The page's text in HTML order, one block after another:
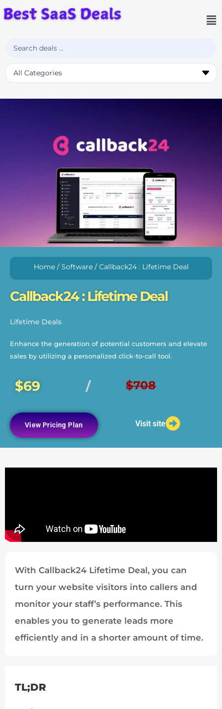
Home/ Software/ Callback24 : Lifetime Deal
Callback24 : Lifetime Deal
Lifetime Deals
Enhance the generation of potential customers and elevate
sales by utilizing a personalized click-to-call tool.
$69 / $708
View Pricing Plan Visit site
With Callback24 Lifetime Deal, you can
turn your website visitors into callers and
monitor your staff’s performance. This
enables you to generate leads more
efficiently and in a shorter amount of time.
TL;DR